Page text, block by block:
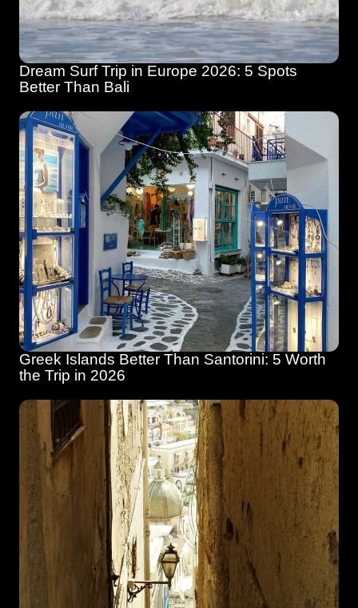
Dream Surf Trip in Europe 2026: 5 Spots
Better Than Bali
Greek Islands Better Than Santorini: 5 Worth
the Trip in 2026